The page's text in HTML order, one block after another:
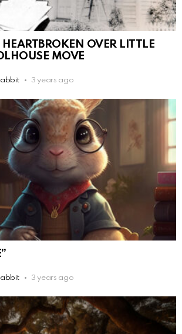
OVER LITTLE
MOVE
3 years ago
3 years ago